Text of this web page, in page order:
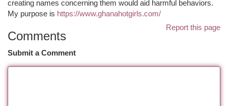
creating names concerning them would aid harmful behaviors.
My purpose is https://www.ghanahotgirls.com/
Report this page
Comments
Submit a Comment